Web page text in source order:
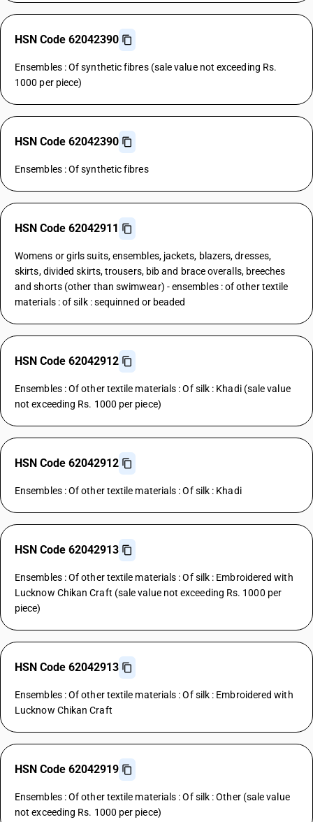
HSN Code 62042390
Ensembles : Of synthetic fibres (sale value not exceeding Rs.
1000 per piece)
HSN Code 62042390
Ensembles : Of synthetic fibres
HSN Code 62042911
Womens or girls suits, ensembles, jackets, blazers, dresses,
skirts, divided skirts, trousers, bib and brace overalls, breeches
and shorts (other than swimwear) - ensembles : of other textile
materials : of silk : sequinned or beaded
HSN Code 62042912
Ensembles : Of other textile materials : Of silk : Khadi (sale value
not exceeding Rs. 1000 per piece)
HSN Code 62042912
Ensembles : Of other textile materials : Of silk : Khadi
HSN Code 62042913
Ensembles : Of other textile materials : Of silk : Embroidered with
Lucknow Chikan Craft (sale value not exceeding Rs. 1000 per
piece)
HSN Code 62042913
Ensembles : Of other textile materials : Of silk : Embroidered with
Lucknow Chikan Craft
HSN Code 62042919
Ensembles : Of other textile materials : Of silk : Other (sale value
not exceeding Rs. 1000 per piece)